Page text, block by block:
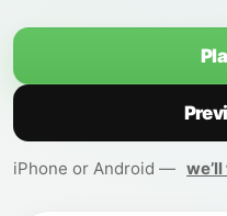
iPhone or Android —